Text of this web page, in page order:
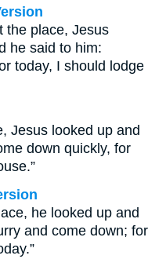
the place, Jesus
he said to him:
today, I should lodge
Jesus looked up and
down quickly, for
he looked up and
and come down; for